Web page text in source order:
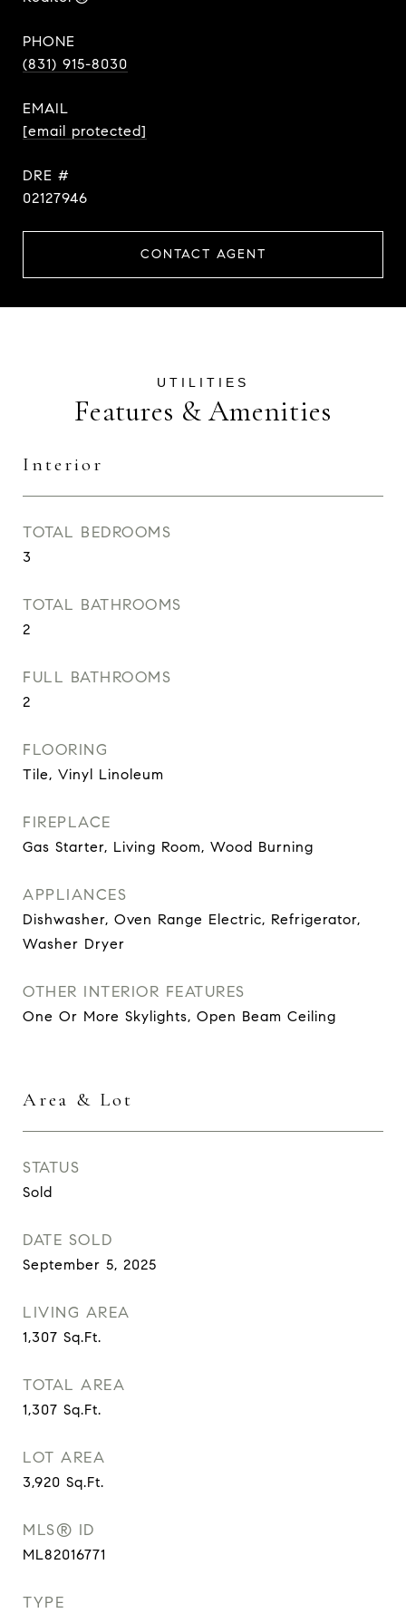
PHONE
(831) 915-8030
EMAIL
[email protected]
DRE #
02127946
CONTACT AGENT
Features & Amenities
Interior
TOTAL BEDROOMS
3
TOTAL BATHROOMS
2
FULL BATHROOMS
2
FLOORING
Tile, Vinyl Linoleum
FIREPLACE
Gas Starter, Living Room, Wood Burning
APPLIANCES
Dishwasher, Oven Range Electric, Refrigerator,
Washer Dryer
OTHER INTERIOR FEATURES
One Or More Skylights, Open Beam Ceiling
Area & Lot
STATUS
Sold
DATE SOLD
September 5, 2025
LIVING AREA
1,307 Sq.Ft.
TOTAL AREA
1,307 Sq.Ft.
LOT AREA
3,920 Sq.Ft.
MLS® ID
ML82016771
TYPE